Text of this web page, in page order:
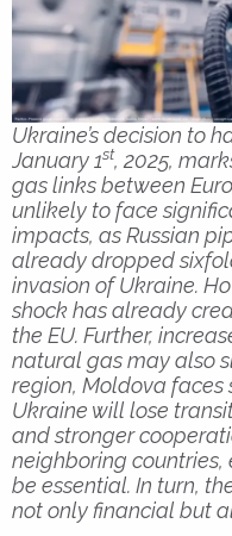
Ukraine’s decision to
January 1st, 2025,
gas links between
unlikely to face
impacts, as Russian
already dropped
invasion of Ukraine.
shock has already
the EU. Further,
natural gas may also
region, Moldova
Ukraine will lose
and stronger
neighboring
be essential. In turn,
not only financial but